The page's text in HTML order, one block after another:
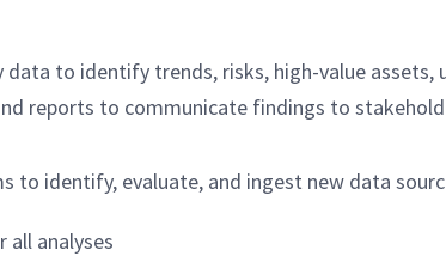
to identify trends, risks, high-value
reports to communicate findings to
to identify, evaluate, and ingest new data
all analyses